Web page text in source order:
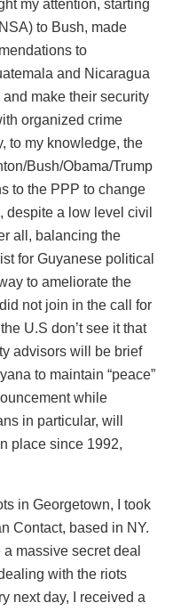
my attention, starting
to Bush, made
to
and Nicaragua
make their security
organized crime
to my knowledge, the
Bush/Obama/Trump
to the PPP to change
despite a low level civil
all, balancing the
for Guyanese political
to ameliorate the
not join in the call for
U.S don’t see it that
advisors will be brief
to maintain “peace”
while
in particular, will
place since 1992,
in Georgetown, I took
Contact, based in NY.
massive secret deal
with the riots
next day, I received a